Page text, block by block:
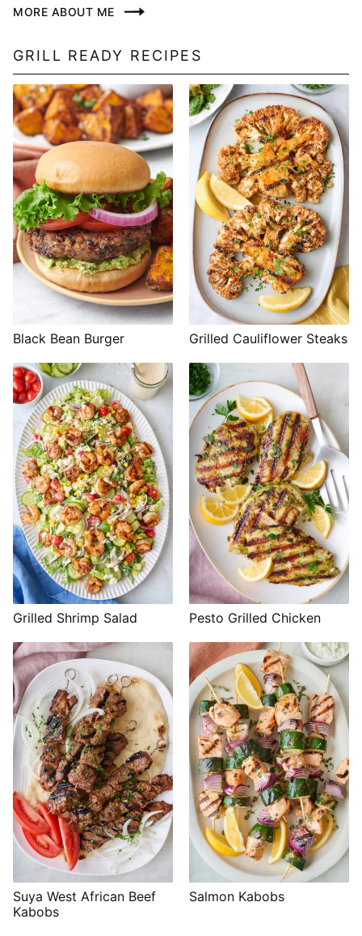
MORE ABOUT ME
GRILL READY RECIPES
Black Bean Burger Grilled Cauliflower Steaks
Grilled Shrimp Salad Pesto Grilled Chicken
Suya West African Beef
Kabobs
Salmon Kabobs